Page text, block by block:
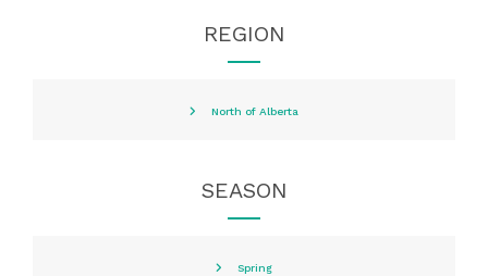
REGION
North of Alberta
SEASON
Spring